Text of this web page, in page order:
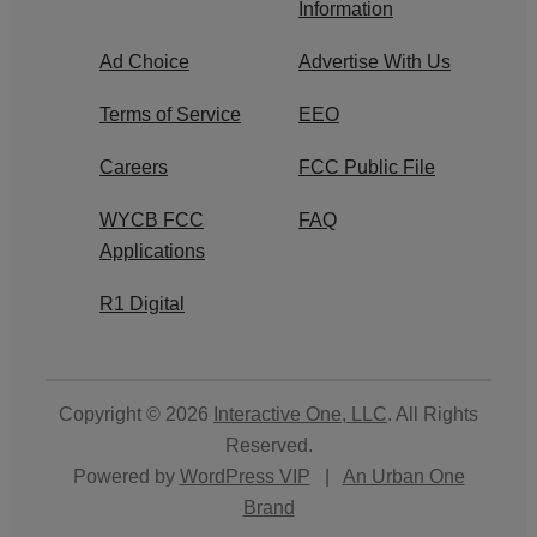
Information
Ad Choice Advertise With Us
Terms of Service EEO
Careers FCC Public File
WYCB FCC
Applications
FAQ
R1 Digital
Copyright © 2026 Interactive One, LLC. All Rights
Reserved.
Powered by WordPress VIP
An Urban One
Brand